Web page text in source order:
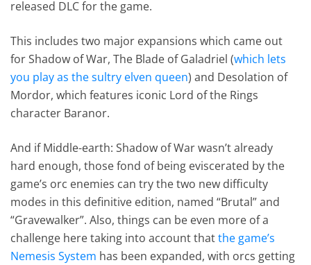
released DLC for the game.
This includes two major expansions which came out
for Shadow of War, The Blade of Galadriel (which lets
you play as the sultry elven queen) and Desolation of
Mordor, which features iconic Lord of the Rings
character Baranor.
And if Middle-earth: Shadow of War wasn’t already
hard enough, those fond of being eviscerated by the
game’s orc enemies can try the two new difficulty
modes in this definitive edition, named “Brutal” and
“Gravewalker”. Also, things can be even more of a
challenge here taking into account thatthe game’s
Nemesis System has been expanded, with orcs getting